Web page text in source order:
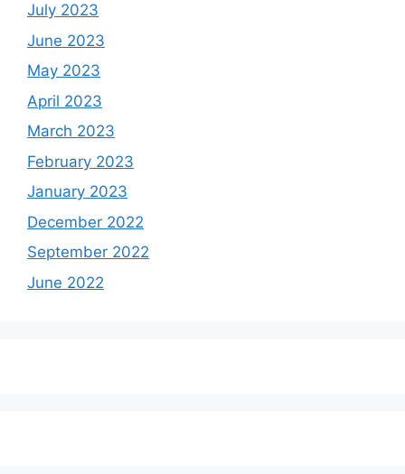
July 2023
June 2023
May 2023
April 2023
March 2023
February 2023
January 2023
December 2022
September 2022
June 2022